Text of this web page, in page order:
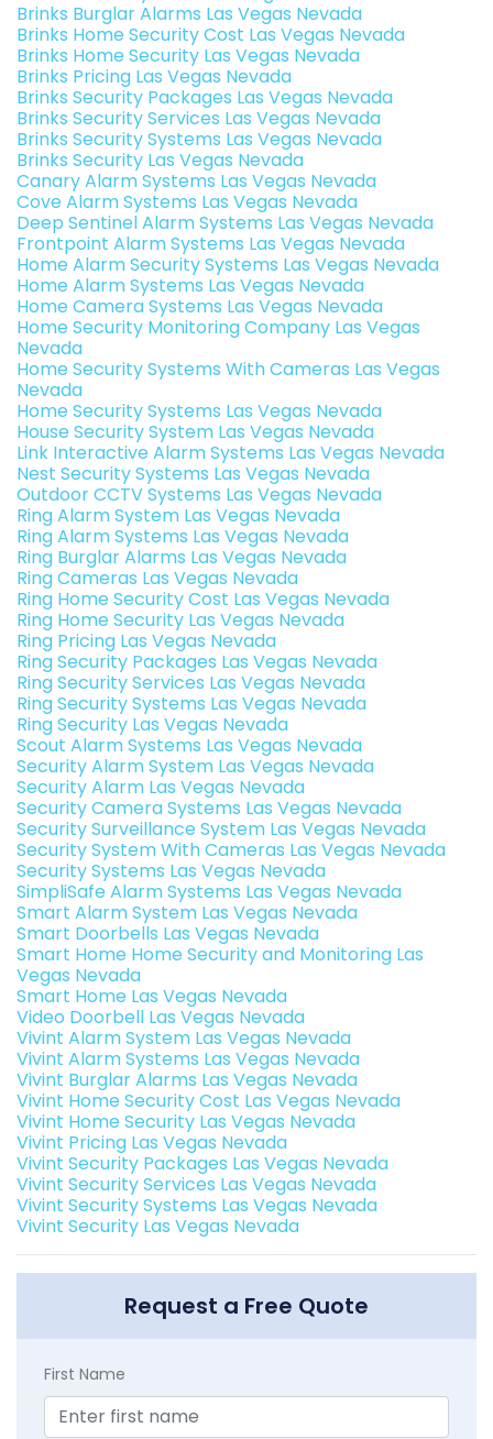
Brinks Burglar Alarms Las Vegas Nevada
Brinks Home Security Cost Las Vegas Nevada
Brinks Home Security Las Vegas Nevada
Brinks Pricing Las Vegas Nevada
Brinks Security Packages Las Vegas Nevada
Brinks Security Services Las Vegas Nevada
Brinks Security Systems Las Vegas Nevada
Brinks Security Las Vegas Nevada
Canary Alarm Systems Las Vegas Nevada
Cove Alarm Systems Las Vegas Nevada
Deep Sentinel Alarm Systems Las Vegas Nevada
Frontpoint Alarm Systems Las Vegas Nevada
Home Alarm Security Systems Las Vegas Nevada
Home Alarm Systems Las Vegas Nevada
Home Camera Systems Las Vegas Nevada
Home Security Monitoring Company Las Vegas
Nevada
Home Security Systems With Cameras Las Vegas
Nevada
Home Security Systems Las Vegas Nevada
House Security System Las Vegas Nevada
Link Interactive Alarm Systems Las Vegas Nevada
Nest Security Systems Las Vegas Nevada
Outdoor CCTV Systems Las Vegas Nevada
Ring Alarm System Las Vegas Nevada
Ring Alarm Systems Las Vegas Nevada
Ring Burglar Alarms Las Vegas Nevada
Ring Cameras Las Vegas Nevada
Ring Home Security Cost Las Vegas Nevada
Ring Home Security Las Vegas Nevada
Ring Pricing Las Vegas Nevada
Ring Security Packages Las Vegas Nevada
Ring Security Services Las Vegas Nevada
Ring Security Systems Las Vegas Nevada
Ring Security Las Vegas Nevada
Scout Alarm Systems Las Vegas Nevada
Security Alarm System Las Vegas Nevada
Security Alarm Las Vegas Nevada
Security Camera Systems Las Vegas Nevada
Security Surveillance System Las Vegas Nevada
Security System With Cameras Las Vegas Nevada
Security Systems Las Vegas Nevada
SimpliSafe Alarm Systems Las Vegas Nevada
Smart Alarm System Las Vegas Nevada
Smart Doorbells Las Vegas Nevada
Smart Home Home Security and Monitoring Las
Vegas Nevada
Smart Home Las Vegas Nevada
Video Doorbell Las Vegas Nevada
Vivint Alarm System Las Vegas Nevada
Vivint Alarm Systems Las Vegas Nevada
Vivint Burglar Alarms Las Vegas Nevada
Vivint Home Security Cost Las Vegas Nevada
Vivint Home Security Las Vegas Nevada
Vivint Pricing Las Vegas Nevada
Vivint Security Packages Las Vegas Nevada
Vivint Security Services Las Vegas Nevada
Vivint Security Systems Las Vegas Nevada
Vivint Security Las Vegas Nevada
Request a Free Quote
First Name